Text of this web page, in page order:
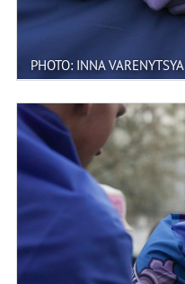
PHOTO: INNA VARENYTSYA